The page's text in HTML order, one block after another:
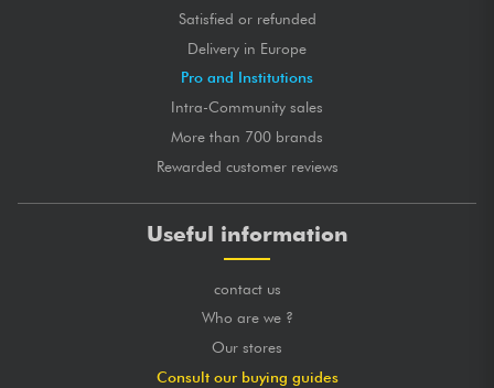
Satisfied or refunded
Delivery in Europe
Pro and Institutions
Intra-Community sales
More than 700 brands
Rewarded customer reviews
Useful information
contact us
Who are we ?
Our stores
Consult our buying guides